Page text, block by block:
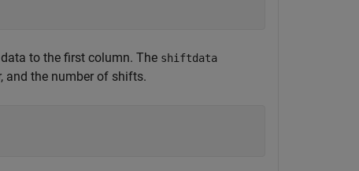
to the first column. The shiftdata
and the number of shifts.